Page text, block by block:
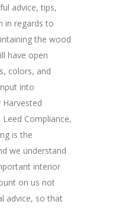
advice, tips,
in regards to
the wood
have open
colors, and
into
Harvested
Compliance,
is the
we understand
interior
on us not
advice, so that